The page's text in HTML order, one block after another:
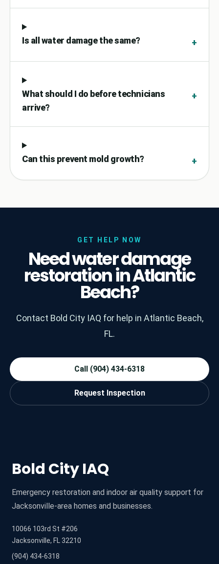
Is all water damage the same? +
What should I do before technicians
arrive?
+
Can this prevent mold growth? +
GET HELP NOW
Need water damage
restoration in Atlantic
Beach?
Contact Bold City IAQ for help in Atlantic Beach,
FL.
Call (904) 434-6318
Request Inspection
Bold City IAQ
Emergency restoration and indoor air quality support for
Jacksonville-area homes and businesses.
10066 103rd St #206
Jacksonville, FL 32210
(904) 434-6318